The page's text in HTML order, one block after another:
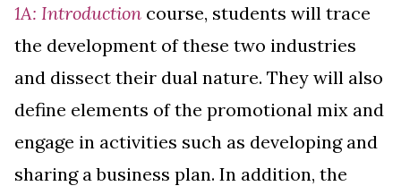
1A: Introduction course, students will trace
the development of these two industries
and dissect their dual nature. They will also
define elements of the promotional mix and
engage in activities such as developing and
sharing a business plan. In addition, the